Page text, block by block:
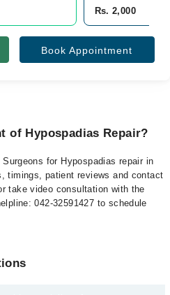
Rs. 2,000
Book Appointment
of Hypospadias Repair?
for Hypospadias repair in
timings, patient reviews and contact
take video consultation with the
042-32591427 to schedule